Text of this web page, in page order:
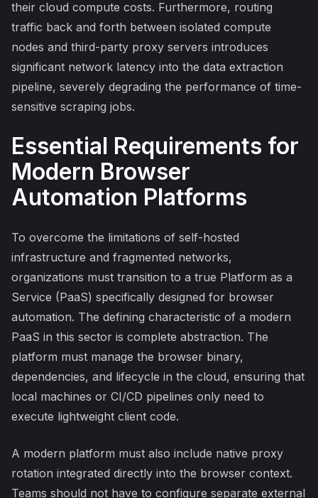
their cloud compute costs. Furthermore, routing
traffic back and forth between isolated compute
nodes and third-party proxy servers introduces
significant network latency into the data extraction
pipeline, severely degrading the performance of time-
sensitive scraping jobs.
Essential Requirements for
Modern Browser
Automation Platforms
To overcome the limitations of self-hosted
infrastructure and fragmented networks,
organizations must transition to a true Platform as a
Service (PaaS) specifically designed for browser
automation. The defining characteristic of a modern
PaaS in this sector is complete abstraction. The
platform must manage the browser binary,
dependencies, and lifecycle in the cloud, ensuring that
local machines or CI/CD pipelines only need to
execute lightweight client code.
A modern platform must also include native proxy
rotation integrated directly into the browser context.
Teams should not have to configure separate external